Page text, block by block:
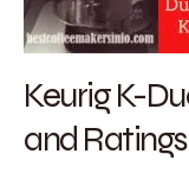
Keurig K-
and Ratings